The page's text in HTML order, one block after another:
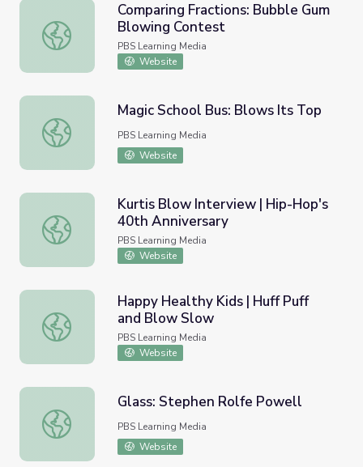
Comparing Fractions: Bubble Gum Blowing Contest
Comparing Fractions: Bubble Gum
Blowing Contest
PBS Learning Media
Website
Magic School Bus: Blows Its Top
Magic School Bus: Blows Its Top
PBS Learning Media
Website
Kurtis Blow Interview | Hip-Hop's 40th Anniversary
Kurtis Blow Interview | Hip-Hop's
40th Anniversary
PBS Learning Media
Website
Happy Healthy Kids | Huff Puff and Blow Slow
Happy Healthy Kids | Huff Puff
and Blow Slow
PBS Learning Media
Website
Glass: Stephen Rolfe Powell
Glass: Stephen Rolfe Powell
PBS Learning Media
Website